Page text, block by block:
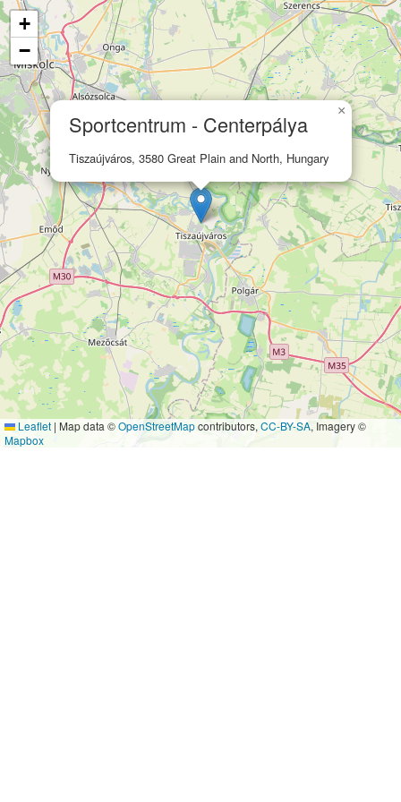
Sportcentrum - Centerpálya
Tiszaújváros, 3580 Great Plain and North, Hungary
×
+
−
Leaflet | Map data ©OpenStreetMapcontributors, CC-BY-SA, Imagery ©
Mapbox